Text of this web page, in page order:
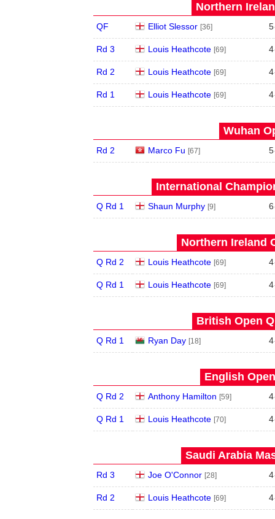
Northern
QF Elliot Slessor [36] 5
Rd 3 Louis Heathcote [69] 4
Rd 2 Louis Heathcote [69] 4
Rd 1 Louis Heathcote [69] 4
Wuhan
Rd 2 Marco Fu [67] 5
International
Q Rd 1 Shaun Murphy [9] 6
Northern Ireland
Q Rd 2 Louis Heathcote [69] 4
Q Rd 1 Louis Heathcote [69] 4
British Open
Q Rd 1 Ryan Day [18] 4
English
Q Rd 2 Anthony Hamilton [59] 4
Q Rd 1 Louis Heathcote [70] 4
Saudi Arabia
Rd 3 Joe O'Connor [28] 4
Rd 2 Louis Heathcote [69] 4